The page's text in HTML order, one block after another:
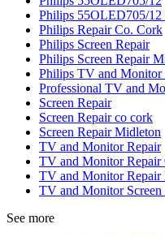
Philips 55OLED705/12
Philips Repair Co. Cork
Philips Screen Repair
Philips Screen Repair
Philips TV and Monitor
Professional TV and
Screen Repair
Screen Repair co cork
Screen Repair Midleton
TV and Monitor Repair
TV and Monitor Repair
TV and Monitor Repair
TV and Monitor Screen
See more